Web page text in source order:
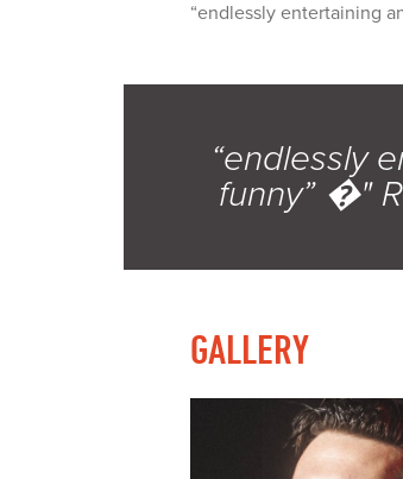
“endlessly entertaining
“endlessly
funny” �"
GALLERY